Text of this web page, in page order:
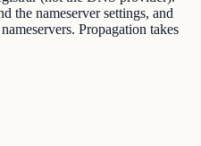
the nameserver settings, and
Propagation takes